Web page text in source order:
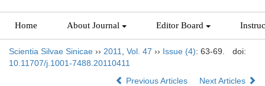
Home About Journal Editor Board
Scientia Silvae Sinicae ›› 2011 Vol. 47 ›› Issue (4): 63-69.
doi:
10.11707/j.1001-7488.20110411
Previous Articles
Next Articles